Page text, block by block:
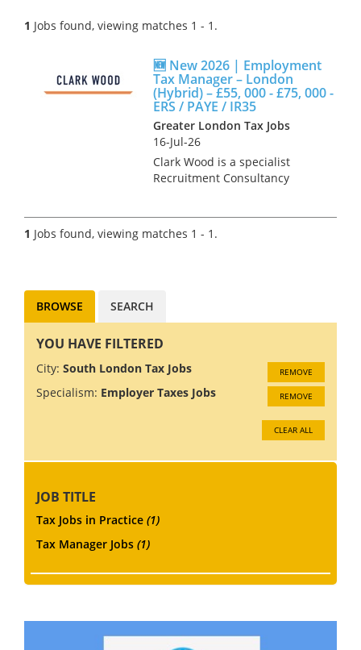
1 Jobs found, viewing matches 1 - 1.
🆕 New 2026 | Employment
Tax Manager – London
(Hybrid) – £55, 000 - £75, 000 -
ERS / PAYE / IR35
Greater London Tax Jobs
16-Jul-26
Clark Wood is a specialist
Recruitment Consultancy
Public Practice Accountancy &
Tax sectors. Our core client
1 Jobs found, viewing matches 1 - 1.
BROWSE SEARCH
YOU HAVE FILTERED
City: South London Tax Jobs REMOVE
Specialism: Employer Taxes Jobs REMOVE
CLEAR ALL
JOB TITLE
Tax Jobs in Practice (1)
Tax Manager Jobs (1)